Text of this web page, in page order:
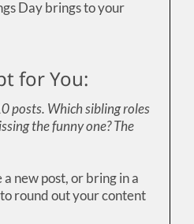
Day brings to your
for You:
posts. Which sibling roles
the funny one? The
new post, or bring in a
round out your content